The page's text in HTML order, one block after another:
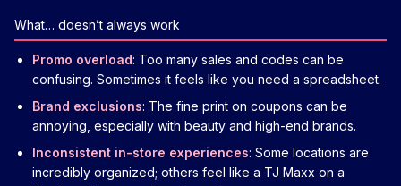
What… doesn’t always work
Promo overload: Too many sales and codes can be
confusing. Sometimes it feels like you need a spreadsheet.
Brand exclusions: The fine print on coupons can be
annoying, especially with beauty and high-end brands.
Inconsistent in-store experiences: Some locations are
incredibly organized; others feel like a TJ Maxx on a